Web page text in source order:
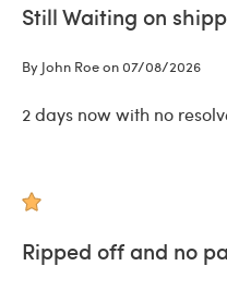
Still Waiting on
By John Roe on 07/08/2026
2 days now with no
Ripped off and no